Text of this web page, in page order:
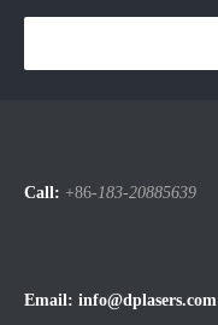
Call: +86-183-20885639
Email: info@dplasers.com